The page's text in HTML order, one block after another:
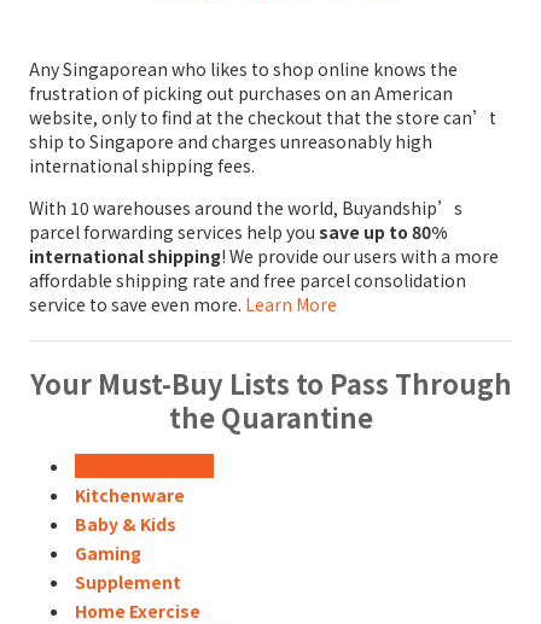
Any Singaporean who likes to shop online knows the
frustration of picking out purchases on an American
website, only to find at the checkout that the store can’t
ship to Singapore and charges unreasonably high
international shipping fees.
With 10 warehouses around the world, Buyandship’s
parcel forwarding services help you save up to 80%
international shipping! We provide our users with a more
affordable shipping rate and free parcel consolidation
service to save even more. Learn More
Your Must-Buy Lists to Pass Through
the Quarantine
Kitchenware
Baby & Kids
Gaming
Supplement
Home Exercise